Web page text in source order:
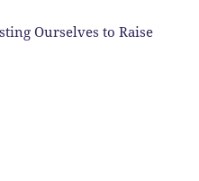
Ourselves to Raise